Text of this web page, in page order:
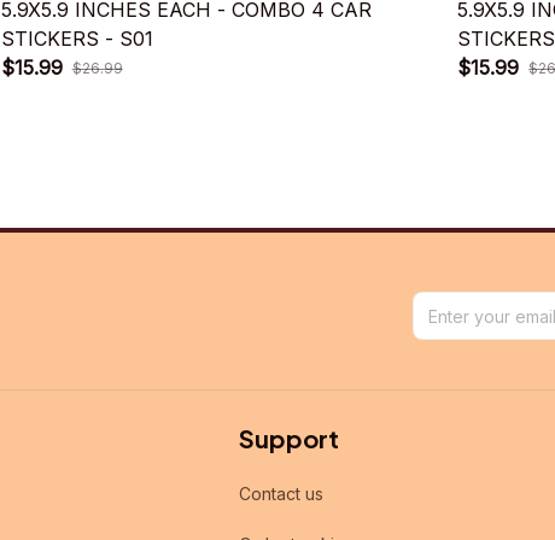
5.9X5.9 INCHES EACH - COMBO 4 CAR
STICKERS - S01
$15.99 $26.99
5.9X5.9
$15.99
Support
Contact us